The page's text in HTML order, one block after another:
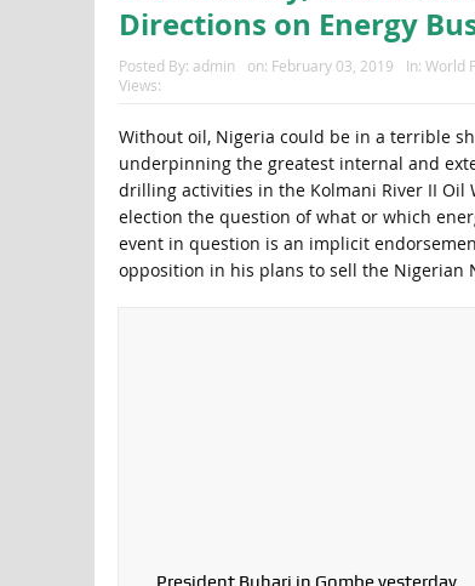
Directions on Energy
Posted By: admin on: February 03, 2019 In: World
Views:
Without oil, Nigeria could be in a terrible
underpinning the greatest internal and
drilling activities in the Kolmani River II Oil
election the question of what or which
event in question is an implicit
opposition in his plans to sell the Nigerian